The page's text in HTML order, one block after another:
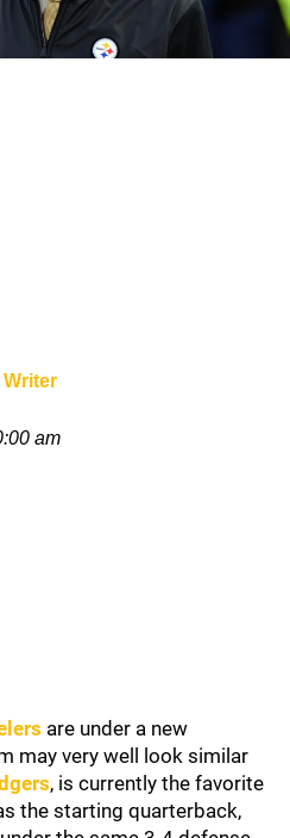
Writer
am
are under a new
may very well look similar
, is currently the favorite
the starting quarterback,